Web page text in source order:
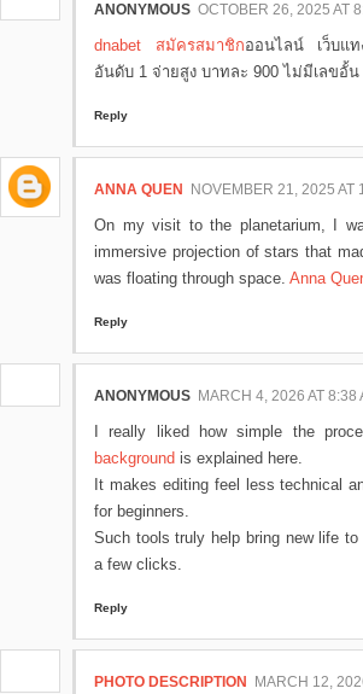
ANONYMOUS OCTOBER 26, 2025 AT
dnabet สมัครสมาชิกออนไลน์ เว็บแ
อันดับ 1 จ่ายสูง บาทละ 900 ไม่มีเลขอั้น
Reply
ANNA QUEN NOVEMBER 21, 2025 AT
On my visit to the planetarium, I
immersive projection of stars that
was floating through space. Anna
Reply
ANONYMOUS MARCH 4, 2026 AT 8:38
I really liked how simple the
background is explained here.
It makes editing feel less technical
for beginners.
Such tools truly help bring new life
a few clicks.
Reply
PHOTO DESCRIPTION MARCH 12,